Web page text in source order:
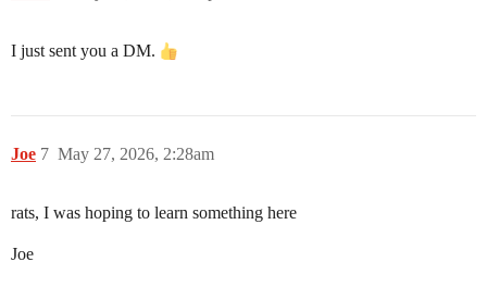
I just sent you a DM.
Joe May 27, 2026, 2:28am
7
rats, I was hoping to learn something here
Joe